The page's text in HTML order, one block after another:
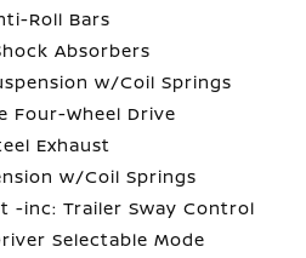
Roll Bars
Absorbers
w/Coil Springs
Four-Wheel Drive
Exhaust
w/Coil Springs
-inc: Trailer Sway Control
Selectable Mode